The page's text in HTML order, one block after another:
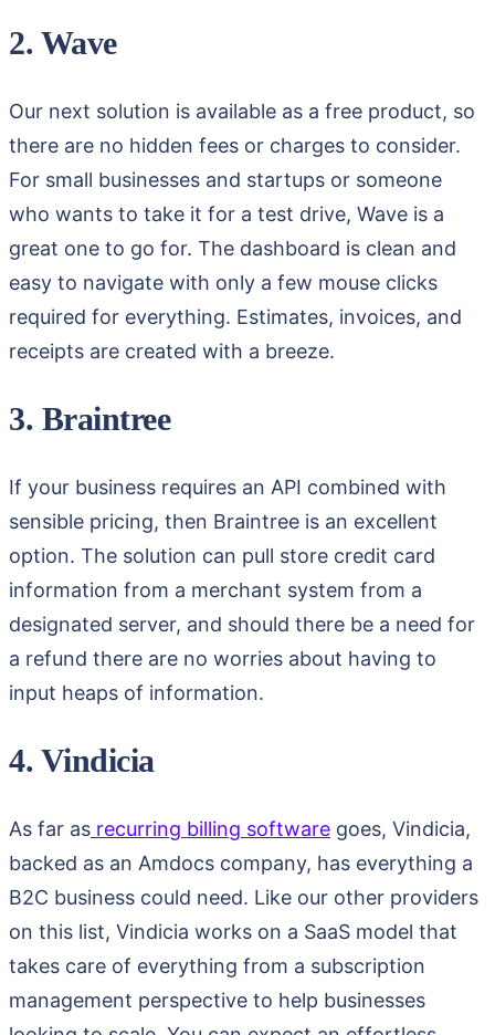
2. Wave
Our next solution is available as a free product, so
there are no hidden fees or charges to consider.
For small businesses and startups or someone
who wants to take it for a test drive, Wave is a
great one to go for. The dashboard is clean and
easy to navigate with only a few mouse clicks
required for everything. Estimates, invoices, and
receipts are created with a breeze.
3. Braintree
If your business requires an API combined with
sensible pricing, then Braintree is an excellent
option. The solution can pull store credit card
information from a merchant system from a
designated server, and should there be a need for
a refund there are no worries about having to
input heaps of information.
4. Vindicia
As far as recurring billing software goes, Vindicia,
backed as an Amdocs company, has everything a
B2C business could need. Like our other providers
on this list, Vindicia works on a SaaS model that
takes care of everything from a subscription
management perspective to help businesses